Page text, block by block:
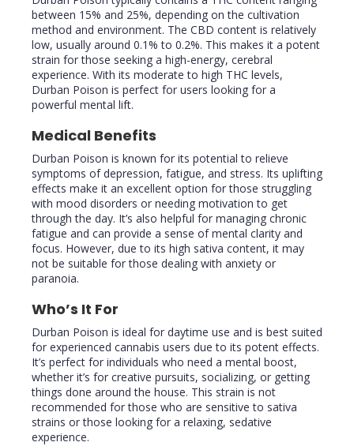
between 15% and 25%, depending on the cultivation
method and environment. The CBD content is relatively
low, usually around 0.1% to 0.2%. This makes it a potent
strain for those seeking a high-energy, cerebral
experience. With its moderate to high THC levels,
Durban Poison is perfect for users looking for a
powerful mental lift.
Medical Benefits
Durban Poison is known for its potential to relieve
symptoms of depression, fatigue, and stress. Its uplifting
effects make it an excellent option for those struggling
with mood disorders or needing motivation to get
through the day. It’s also helpful for managing chronic
fatigue and can provide a sense of mental clarity and
focus. However, due to its high sativa content, it may
not be suitable for those dealing with anxiety or
paranoia.
Who’s It For
Durban Poison is ideal for daytime use and is best suited
for experienced cannabis users due to its potent effects.
It’s perfect for individuals who need a mental boost,
whether it’s for creative pursuits, socializing, or getting
things done around the house. This strain is not
recommended for those who are sensitive to sativa
strains or those looking for a relaxing, sedative
experience.